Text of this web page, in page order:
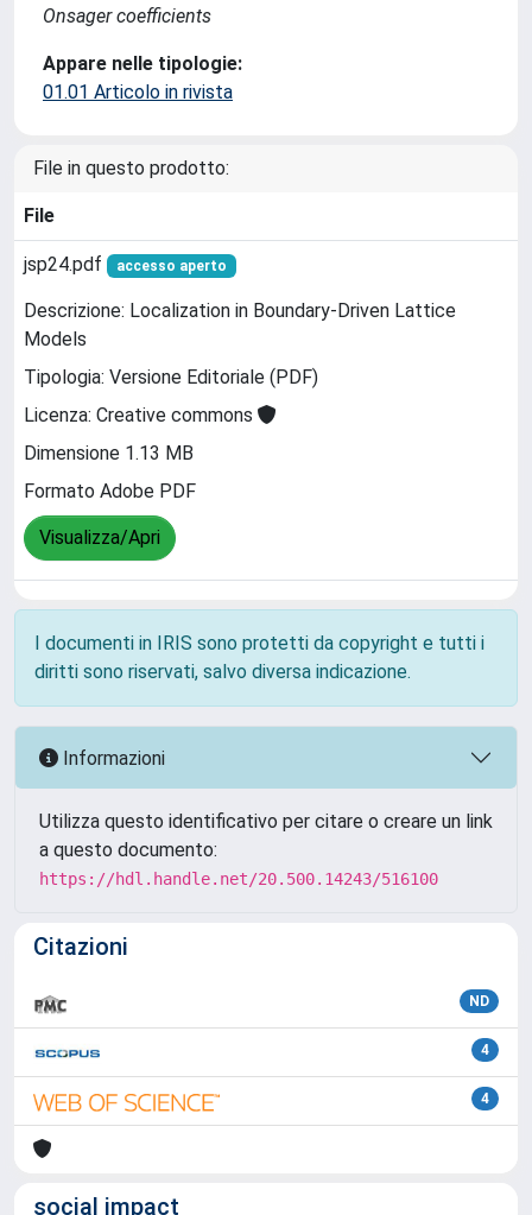
Onsager coefficients
Appare nelle tipologie:
01.01 Articolo in rivista
File in questo prodotto:
File
jsp24.pdf accesso aperto
Descrizione: Localization in Boundary-Driven Lattice
Models
Tipologia: Versione Editoriale (PDF)
Licenza: Creative commons
Dimensione 1.13 MB
Formato Adobe PDF
Visualizza/Apri
I documenti in IRIS sono protetti da copyright e tutti i
diritti sono riservati, salvo diversa indicazione.
Informazioni
Utilizza questo identificativo per citare o creare un link
a questo documento:
https://hdl.handle.net/20.500.14243/516100
Citazioni
ND
4
4
social impact